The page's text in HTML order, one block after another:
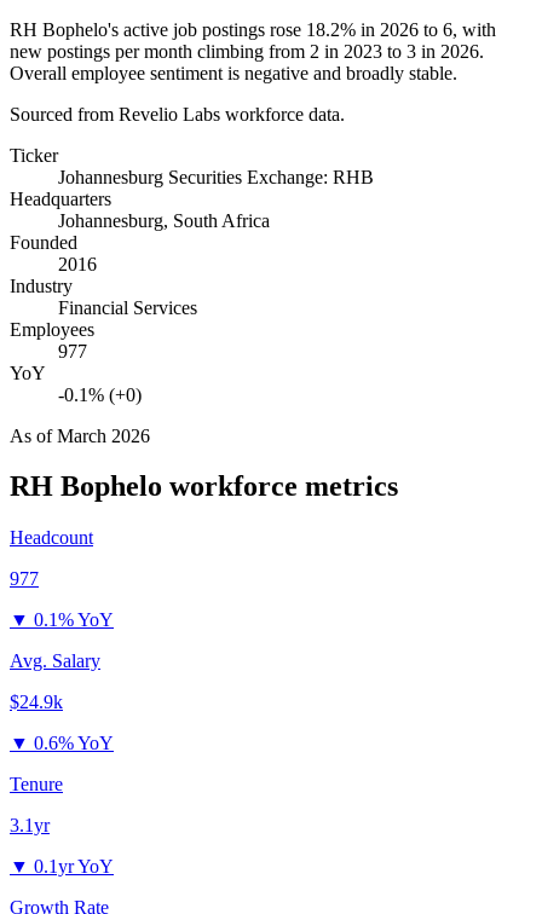
RH Bophelo's active job postings rose 18.2% in 2026 to 6, with
new postings per month climbing from 2 in 2023 to 3 in 2026.
Overall employee sentiment is negative and broadly stable.
Sourced from Revelio Labs workforce data.
Ticker
Johannesburg Securities Exchange: RHB
Headquarters
Johannesburg, South Africa
Founded
2016
Industry
Financial Services
Employees
977
YoY
-0.1% (+0)
As ofMarch 2026
RH Bophelo workforce metrics
Headcount
977
▼ 0.1% YoY
Avg. Salary
$24.9k
▼ 0.6% YoY
Tenure
3.1yr
▼ 0.1yr YoY
Growth Rate